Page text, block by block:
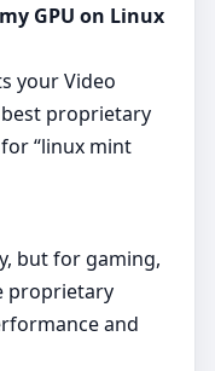
GPU on Linux
your Video
proprietary
“linux mint
but for gaming,
proprietary
and